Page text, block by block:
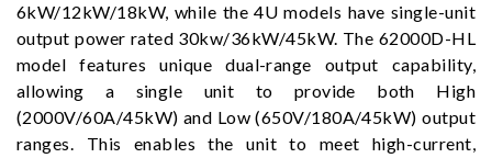
6kW/12kW/18kW, while the 4U models have single-unit
output power rated 30kw/36kW/45kW. The 62000D-HL
model features unique dual-range output capability,
allowing a single unit to provide both High
(2000V/60A/45kW) and Low (650V/180A/45kW) output
ranges. This enables the unit to meet high-current,